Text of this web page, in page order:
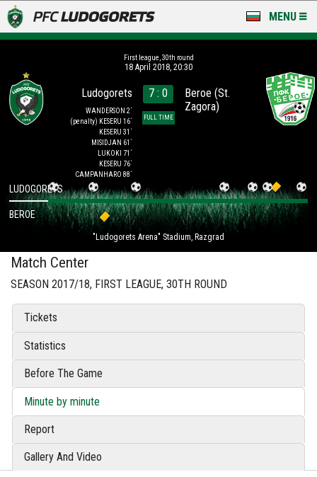
MENU
LUDOGORETS TV
A TEAM & ACADEMY
FOR FANS
First league, 30th round
18 April 2018, 20:30
Ludogorets
WANDERSON 2´
(penalty) KESERU 16´
KESERU 31´
MISIDJAN 61´
LUKOKI 71´
KESERU 76´
CAMPANHARO 88´
7 : 0
FULL TIME
Beroe (St.
Zagora)
"Ludogorets Arena" Stadium, Razgrad
LUDOGORETS
BEROE
Match Center
SEASON 2017/18, FIRST LEAGUE, 30TH ROUND
Tickets
Statistics
Before The Game
Minute by minute
Report
Gallery And Video